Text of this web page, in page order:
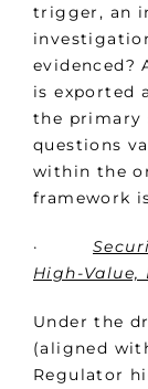
trigger, an
evidenced?
is exported
the primary
questions
within the
framework
·
High-Value,
Under the
(aligned
Regulator